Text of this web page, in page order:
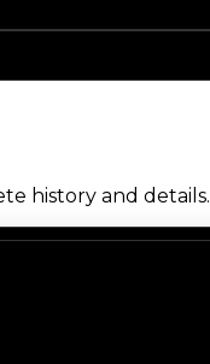
history and details.